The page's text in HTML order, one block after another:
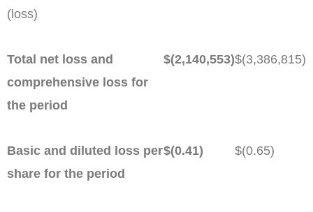
(loss)
Total net loss and
comprehensive loss for
the period
$(2,140,553)$(3,386,815)
Basic and diluted loss per
share for the period
$(0.41) $(0.65)